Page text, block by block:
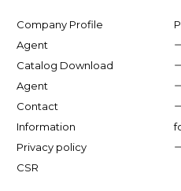
Company Profile
Agent
Catalog Download
Agent
Contact
Information
Privacy policy
CSR